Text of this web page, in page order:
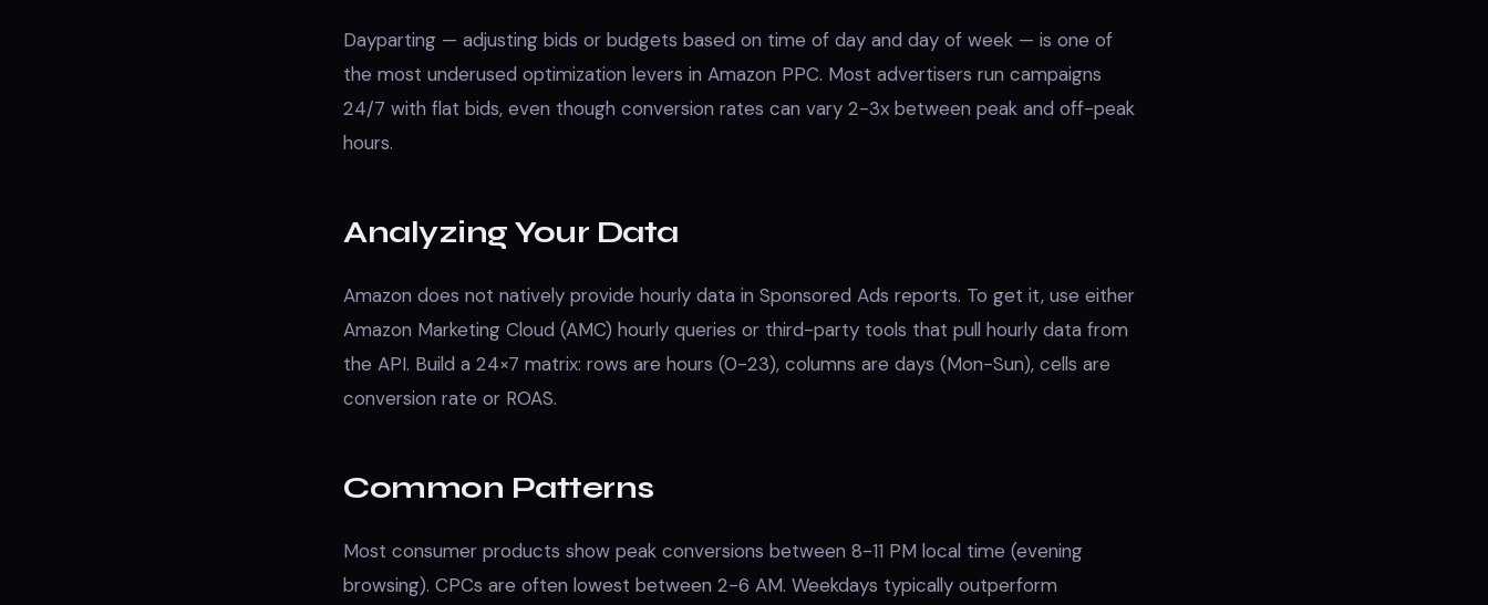
Dayparting — adjusting bids or budgets based on time of day and day of week — is one of
the most underused optimization levers in Amazon PPC. Most advertisers run campaigns
24/7 with flat bids, even though conversion rates can vary 2-3x between peak and off-peak
hours.
Analyzing Your Data
Amazon does not natively provide hourly data in Sponsored Ads reports. To get it, use either
Amazon Marketing Cloud (AMC) hourly queries or third-party tools that pull hourly data from
the API. Build a 24×7 matrix: rows are hours (0-23), columns are days (Mon-Sun), cells are
conversion rate or ROAS.
Common Patterns
Most consumer products show peak conversions between 8-11 PM local time (evening
browsing). CPCs are often lowest between 2-6 AM. Weekdays typically outperform